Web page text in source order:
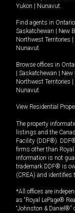
Yukon
Nunavut.
Find agents in Ontario
Saskatchewan
New
Northwest Territories
Nunavut
Browse offices in
Saskatchewan
Northwest Territories
Nunavut
View Residential
The property
listings and the
Facility (DDF®).
firms other than
information is not
trademark DDF® is
(CREA) and identifies
*All offices are
as “Royal LePage®
“Johnston & Daniel®”